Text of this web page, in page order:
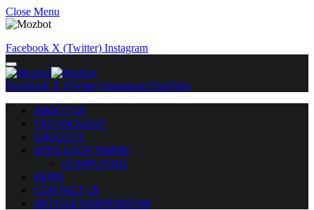
Close Menu
Facebook X (Twitter) Instagram
Facebook X (Twitter) InstagramYouTube
ABOUT US
TECHNOLOGY
GADGETS
APPS & SOFTWARE
COMPUTING
NEWS
CONTACT US
ARTICLE SUBMISSIONS